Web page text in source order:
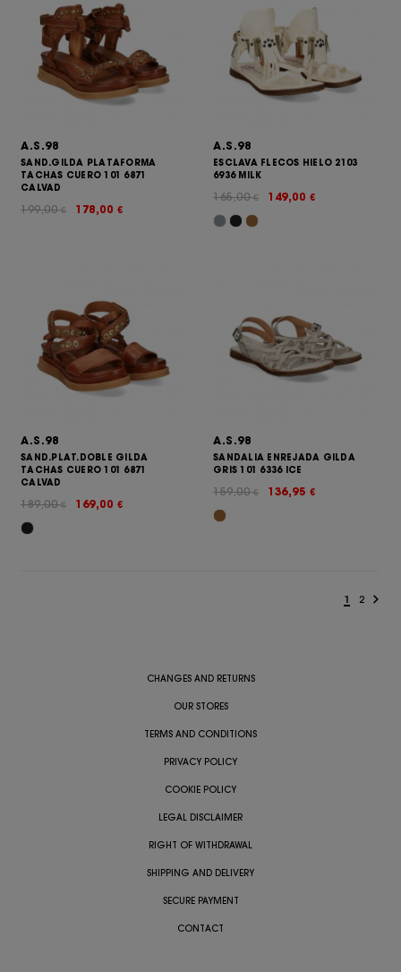
A.S.98
SAND.GILDA PLATAFORMA
TACHAS CUERO 101 6871
CALVAD
178,00 €
199,00€
A.S.98
ESCLAVA FLECOS HIELO 2103
6936 MILK
149,00 €
165,00€
A.S.98
SAND.PLAT.DOBLE GILDA
TACHAS CUERO 101 6871
CALVAD
169,00 €
189,00€
A.S.98
SANDALIA ENREJADA GILDA
GRIS 101 6336 ICE
136,95 €
159,00€
1 2
CHANGES AND RETURNS
OUR STORES
TERMS AND CONDITIONS
PRIVACY POLICY
COOKIE POLICY
LEGAL DISCLAIMER
RIGHT OF WITHDRAWAL
SHIPPING AND DELIVERY
SECURE PAYMENT
CONTACT